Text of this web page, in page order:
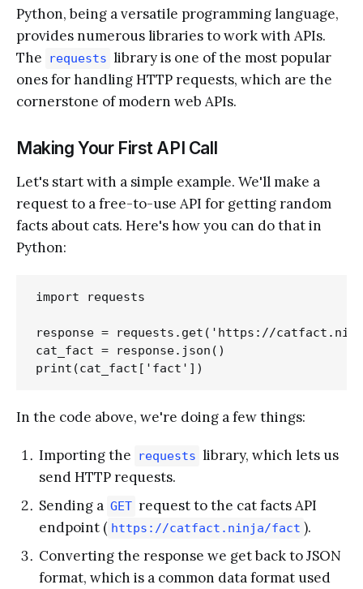
Python, being a versatile programming language,
provides numerous libraries to work with APIs.
The
requests library is one of the most popular
ones for handling HTTP requests, which are the
cornerstone of modern web APIs.
Making Your First API Call
Let's start with a simple example. We'll make a
request to a free-to-use API for getting random
facts about cats. Here's how you can do that in
Python:
import requests
response = requests.get('https://
cat_fact = response.json()
In the code above, we're doing a few things:
Importing the requests library, which lets us
send HTTP requests.
Sending a GET request to the cat facts API
endpoint ( https://catfact.ninja/fact ).
Converting the response we get back to JSON
format, which is a common data format used